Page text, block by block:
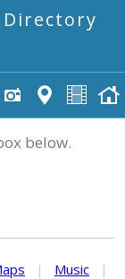
Directory
below.
| Music
|